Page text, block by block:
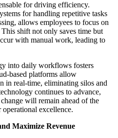
for driving efficiency.
for handling repetitive tasks
allows employees to focus on
shift not only saves time but
with manual work, leading to
into daily workflows fosters
based platforms allow
in real-time, eliminating silos and
continues to advance,
will remain ahead of the
excellence.
Maximize Revenue